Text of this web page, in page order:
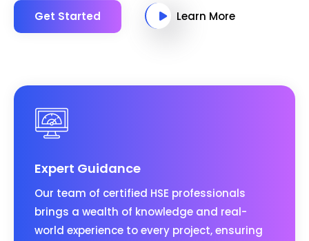
Get Started Learn More
Expert Guidance
Our team of certified HSE professionals
brings a wealth of knowledge and real-
world experience to every project, ensuring